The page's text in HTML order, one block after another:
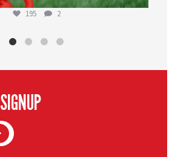
195 2
SIGNUP